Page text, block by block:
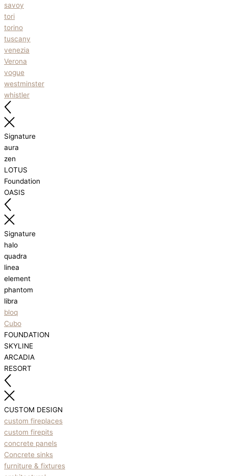
savoy
tori
torino
tuscany
venezia
Verona
vogue
westminster
whistler
Signature
aura
zen
LOTUS
Foundation
OASIS
Signature
halo
quadra
linea
element
phantom
libra
bloq
Cubo
FOUNDATION
SKYLINE
ARCADIA
RESORT
CUSTOM DESIGN
custom fireplaces
custom firepits
concrete panels
Concrete sinks
furniture & fixtures